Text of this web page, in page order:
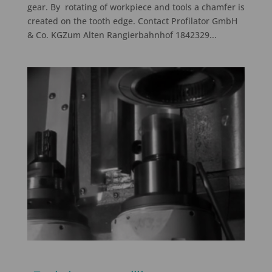
gear. By rotating of workpiece and tools a chamfer is
created on the tooth edge. Contact Profilator GmbH
& Co. KGZum Alten Rangierbahnhof 1842329...